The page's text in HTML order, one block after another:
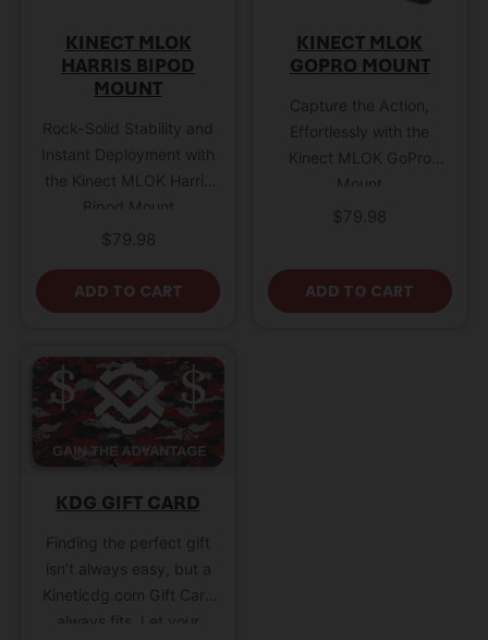
KINECT MLOK
HARRIS BIPOD
MOUNT
Rock-Solid Stability and
Instant Deployment with
the Kinect MLOK Harris
Bipod Mount
$ 79.98
ADD TO CART
KINECT MLOK
GOPRO MOUNT
Capture the Action,
Effortlessly with the
Kinect MLOK GoPro
Mount
$ 79.98
ADD TO CART
KDG GIFT CARD
Finding the perfect gift
isn’t always easy, but a
Kineticdg.com Gift Card
always fits. Let your